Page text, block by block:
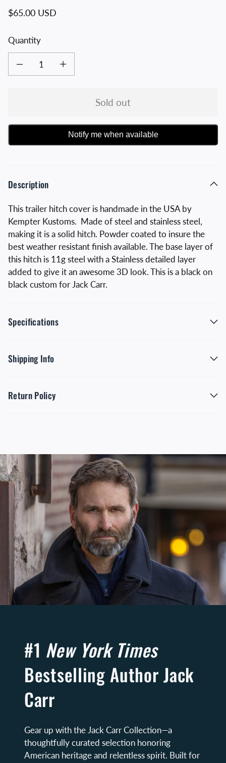
Regular price
$65.00 USD
Quantity
Decrease quantity for Crossed Hawks Trailer Hitch Cover
Increase quantity for Crossed Hawks Trailer Hitch Cover
Sold out
Notify me when available
Description
This trailer hitch cover is handmade in the USA by
Kempter Kustoms. Made of steel and stainless steel,
making it is a solid hitch. Powder coated to insure the
best weather resistant finish available. The base layer of
this hitch is 11g steel with a Stainless detailed layer
added to give it an awesome 3D look. This is a black on
black custom for Jack Carr.
Specifications
Shipping Info
Return Policy
#1 New York Times
Bestselling Author Jack
Carr
Gear up with the Jack Carr Collection—a
thoughtfully curated selection honoring
American heritage and relentless spirit. Built for